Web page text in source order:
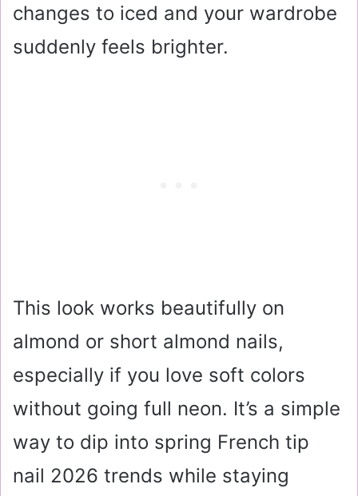
changes to iced and your wardrobe
suddenly feels brighter.
This look works beautifully on
almond or short almond nails,
especially if you love soft colors
without going full neon. It’s a simple
way to dip into spring French tip
nail 2026 trends while staying